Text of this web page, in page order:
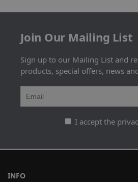
Join Our Mailing List
Sign up to our Mailing List and
products, special offers, news
I accept the
INFO